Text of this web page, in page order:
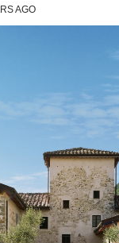
AGO